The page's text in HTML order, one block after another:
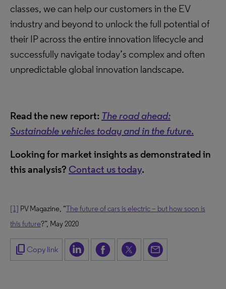
classes, we can help our customers in the EV
industry and beyond to unlock the full potential of
their IP across the entire innovation lifecycle and
successfully navigate today’s complex and often
unpredictable global innovation landscape.
Read the new report: The road ahead:
Sustainable vehicles today and in the future.
Looking for market insights as demonstrated in
this analysis? Contact us today.
[1] PV Magazine, “The future of cars is electric – but how soon is
this future?”, May 2020
content_copy Copy link